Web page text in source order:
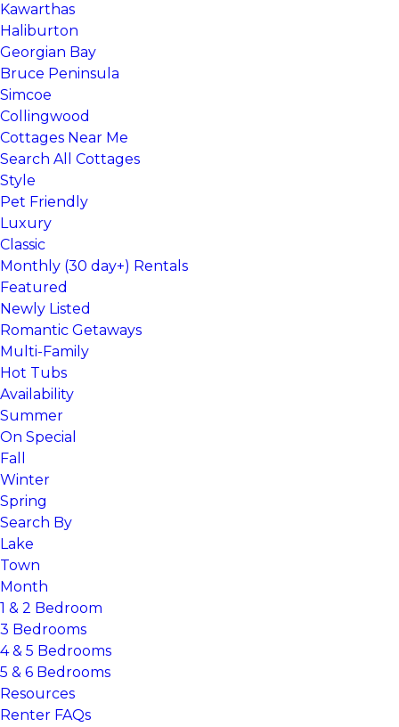
Kawarthas
Haliburton
Georgian Bay
Bruce Peninsula
Simcoe
Collingwood
Cottages Near Me
Search All Cottages
Style
Pet Friendly
Luxury
Classic
Monthly (30 day+) Rentals
Featured
Newly Listed
Romantic Getaways
Multi-Family
Hot Tubs
Availability
Summer
On Special
Fall
Winter
Spring
Search By
Lake
Town
Month
1 & 2 Bedroom
3 Bedrooms
4 & 5 Bedrooms
5 & 6 Bedrooms
Resources
Renter FAQs